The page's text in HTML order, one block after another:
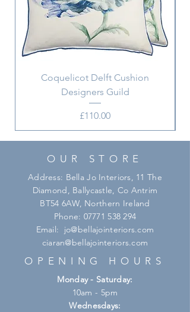
Coquelicot Delft Cushion
Designers Guild
Price
£110.00
OUR STORE
Address: Bella Jo Interiors, 11 The
Diamond, Ballycastle, Co Antrim
BT54 6AW, Northern Ireland
Phone: 07771 538 294
Email: jo@bellajointeriors.com
ciaran@bellajointeriors.com
OPENING HOURS
Monday - Saturday:
10am - 5pm
Wednesdays: